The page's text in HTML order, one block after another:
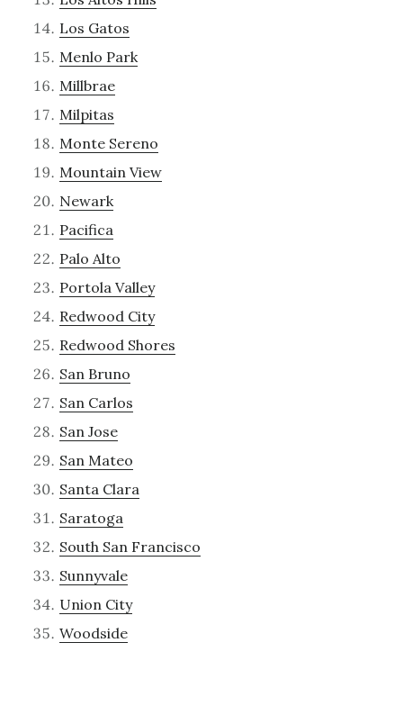
Los Gatos
Menlo Park
Millbrae
Milpitas
Monte Sereno
Mountain View
Newark
Pacifica
Palo Alto
Portola Valley
Redwood City
Redwood Shores
San Bruno
San Carlos
San Jose
San Mateo
Santa Clara
Saratoga
South San Francisco
Sunnyvale
Union City
Woodside